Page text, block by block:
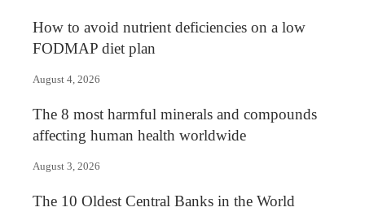
How to avoid nutrient deficiencies on a low
FODMAP diet plan
August 4, 2026
The 8 most harmful minerals and compounds
affecting human health worldwide
August 3, 2026
The 10 Oldest Central Banks in the World